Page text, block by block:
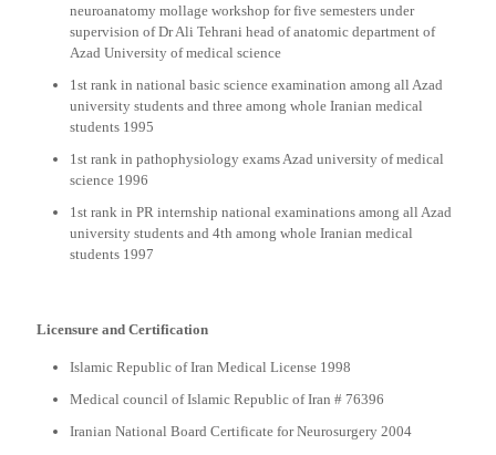
neuroanatomy mollage workshop for five semesters under
supervision of Dr Ali Tehrani head of anatomic department of
Azad University of medical science
1st rank in national basic science examination among all Azad
university students and three among whole Iranian medical
students 1995
1st rank in pathophysiology exams Azad university of medical
science 1996
1st rank in PR internship national examinations among all Azad
university students and 4th among whole Iranian medical
students 1997
Licensure and Certification
Islamic Republic of Iran Medical License 1998
Medical council of Islamic Republic of Iran # 76396
Iranian National Board Certificate for Neurosurgery 2004